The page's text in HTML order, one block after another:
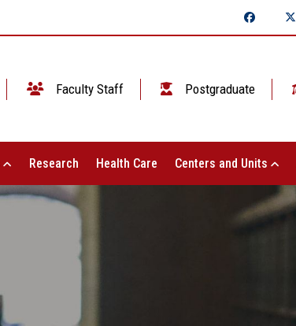
Faculty Staff Postgraduate
Research Health Care Centers and Units